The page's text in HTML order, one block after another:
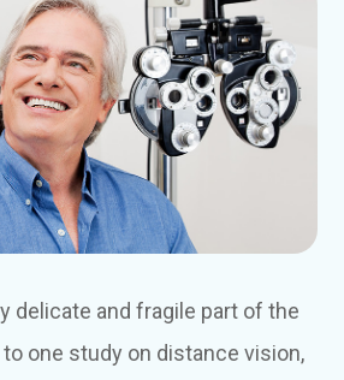
delicate and fragile part of the
one study on distance vision,